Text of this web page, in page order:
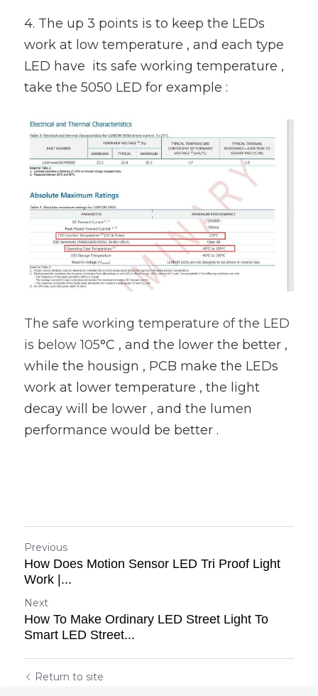
4. The up 3 points is to keep the LEDs
work at low temperature , and each type
LED have  its safe working temperature ,
take the 5050 LED for example :
The safe working temperature of the LED
is below 105°C , and the lower the better ,
while the housign , PCB make the LEDs
work at lower temperature , the light
decay will be lower , and the lumen
performance would be better .
Previous
How Does Motion Sensor LED Tri Proof Light
Work |...
Next
How To Make Ordinary LED Street Light To
Smart LED Street...
Return to site